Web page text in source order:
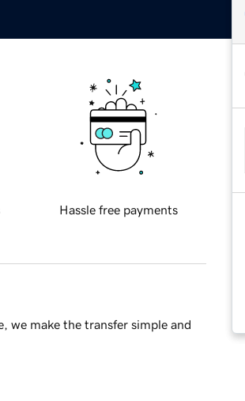
Hassle free payments
we make the transfer simple and